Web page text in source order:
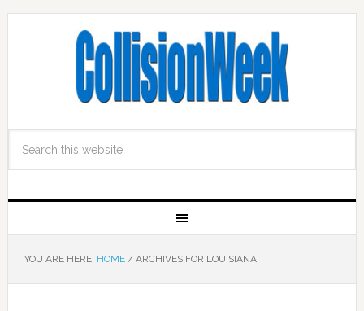
YOU ARE HERE: HOME /ARCHIVES FOR LOUISIANA